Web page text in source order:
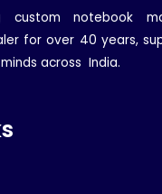
custom notebook
for over 40 years,
across India.